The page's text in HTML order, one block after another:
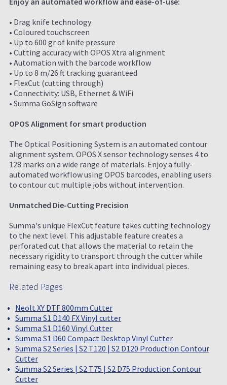
• Drag knife technology
• Coloured touchscreen
• Up to 600 gr of knife pressure
• Cutting accuracy with OPOS Xtra alignment
• Automation with the barcode workflow
• Up to 8 m/26 ft tracking guaranteed
• FlexCut (cutting through)
• Connectivity: USB, Ethernet & WiFi
• Summa GoSign software
OPOS Alignment for smart production
The Optical Positioning System is an automated contour
alignment system. OPOS X sensor technology senses 4 to
128 marks on a wide range of materials. Enjoy a fully-
automated workflow using OPOS barcodes, enabling users
to contour cut multiple jobs without intervention.
Unmatched Die-Cutting Precision
Summa's unique FlexCut feature takes cutting technology
to the next level. This adjustable feature creates a
perforated cut that allows the material to retain the
necessary rigidity to transport through the cutter while
remaining easy to break apart into individual pieces.
Related Pages
Neolt XY DTF 800mm Cutter
Summa S1 D140 FX Vinyl cutter
Summa S1 D160 Vinyl Cutter
Summa S1 D60 Compact Desktop Vinyl Cutter
Summa S2 Series | S2 T120 | S2 D120 Production Contour
Cutter
Summa S2 Series | S2 T75 | S2 D75 Production Contour
Cutter